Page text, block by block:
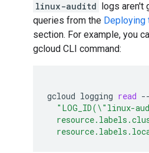
linux-auditd logs aren't
queries from the Deploying
section. For example, you
gcloud CLI command:
gcloud logging read
"LOG_ID(\"linux-